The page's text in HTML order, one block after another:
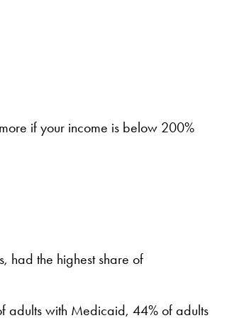
if your income is below 200%
had the highest share of
adults with Medicaid, 44% of adults